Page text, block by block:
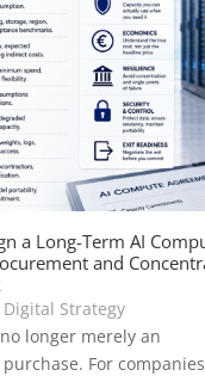
a Long-Term AI
and
Strategy
longer merely an
For